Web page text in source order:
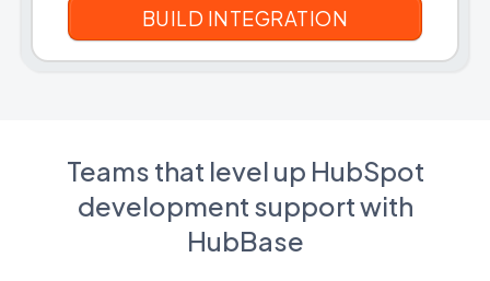
Teams that level up HubSpot
development support with
HubBase